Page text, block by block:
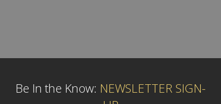
Be In the Know: NEWSLETTER SIGN-